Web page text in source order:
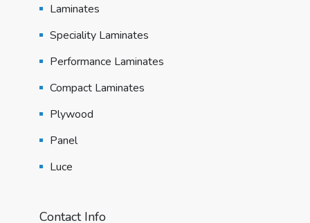
Laminates
Speciality Laminates
Performance Laminates
Compact Laminates
Plywood
Panel
Luce
Contact Info